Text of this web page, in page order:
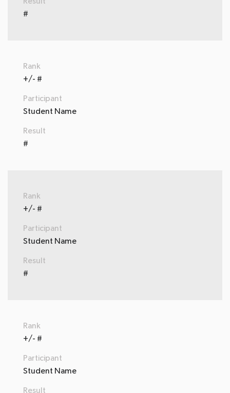
#
Rank
+/- #
Participant
Student Name
Result
#
Rank
+/- #
Participant
Student Name
Result
#
Rank
+/- #
Participant
Student Name
Result